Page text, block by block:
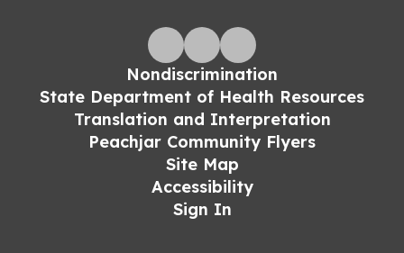
Nondiscrimination
State Department of Health Resources
Translation and Interpretation
Peachjar Community Flyers
Site Map
Accessibility
Sign In